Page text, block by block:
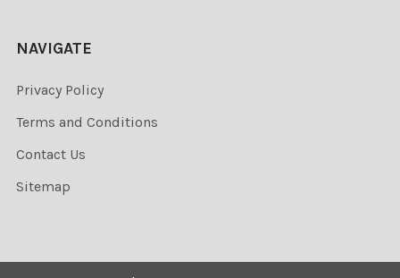
NAVIGATE
Privacy Policy
Terms and Conditions
Contact Us
Sitemap